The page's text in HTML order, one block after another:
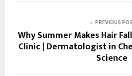
PREVIOUS
Why Summer Makes Hair
Clinic | Dermatologist in
Science